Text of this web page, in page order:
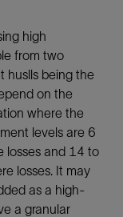
high
from two
huslls being the
on the
where the
levels are 6
losses and 14 to
losses. It may
as a high-
a granular